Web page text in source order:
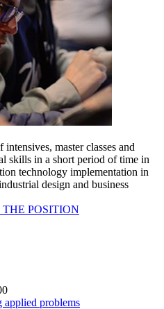
master classes and
skills in a short period of time in
technology implementation in
design and business
POSITION
applied problems